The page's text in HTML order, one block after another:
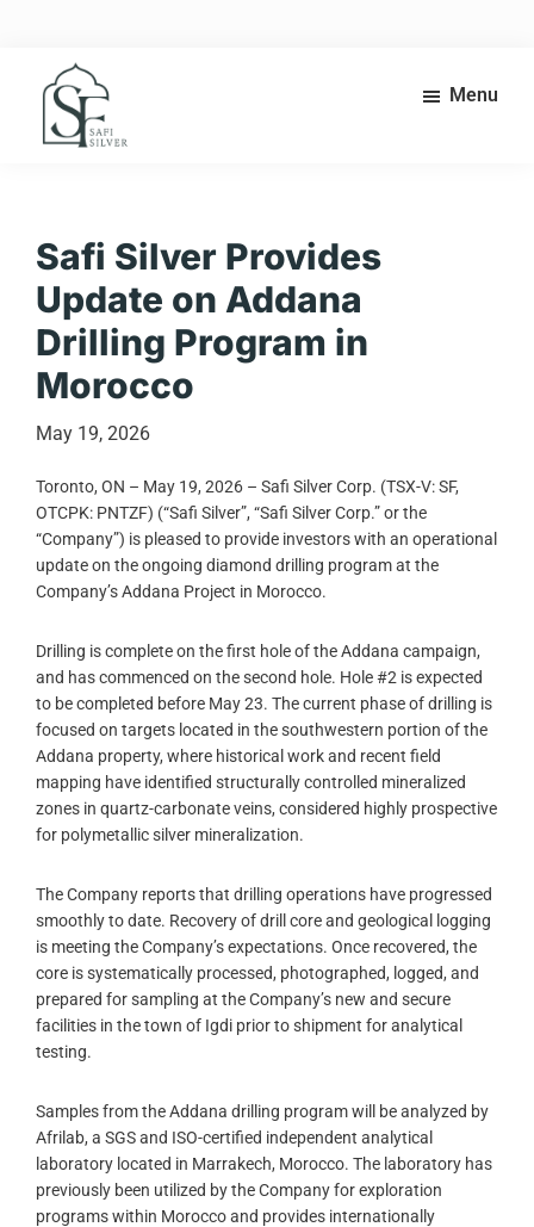
content
exploration
in
heart
of
Morocco’s
Anti-
Atlas
Menu
Safi Silver Provides
Update on Addana
Drilling Program in
Morocco
May 19, 2026
Toronto, ON – May 19, 2026 – Safi Silver Corp. (TSX-V: SF,
OTCPK: PNTZF) (“Safi Silver”, “Safi Silver Corp.” or the
“Company”) is pleased to provide investors with an operational
update on the ongoing diamond drilling program at the
Company’s Addana Project in Morocco.
Drilling is complete on the first hole of the Addana campaign,
and has commenced on the second hole. Hole #2 is expected
to be completed before May 23. The current phase of drilling is
focused on targets located in the southwestern portion of the
Addana property, where historical work and recent field
mapping have identified structurally controlled mineralized
zones in quartz-carbonate veins, considered highly prospective
for polymetallic silver mineralization.
The Company reports that drilling operations have progressed
smoothly to date. Recovery of drill core and geological logging
is meeting the Company’s expectations. Once recovered, the
core is systematically processed, photographed, logged, and
prepared for sampling at the Company’s new and secure
facilities in the town of Igdi prior to shipment for analytical
testing.
Samples from the Addana drilling program will be analyzed by
Afrilab, a SGS and ISO-certified independent analytical
laboratory located in Marrakech, Morocco. The laboratory has
previously been utilized by the Company for exploration
programs within Morocco and provides internationally